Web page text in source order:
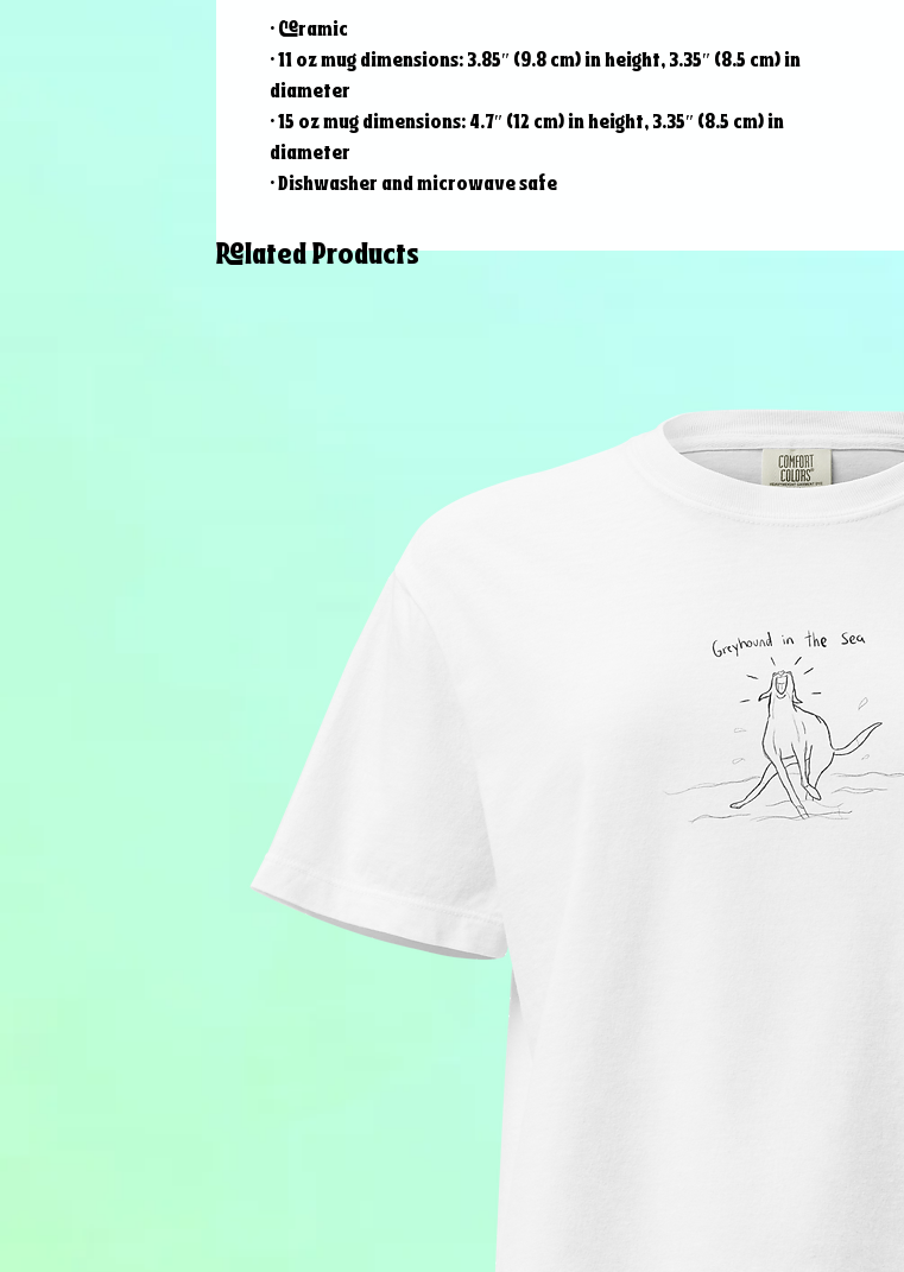
• Ceramic
• 11 oz mug dimensions: 3.85″ (9.8 cm) in height, 3.35″ (8.5 cm) in
diameter
• 15 oz mug dimensions: 4.7″ (12 cm) in height, 3.35″ (8.5 cm) in
diameter
• Dishwasher and microwave safe
Related Products